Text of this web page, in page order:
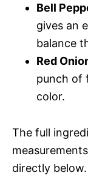
Bell
gives an
balance
Red
punch of
color.
The full
directly below.